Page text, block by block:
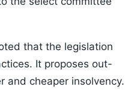
that the legislation
It proposes out-
and cheaper insolvency.